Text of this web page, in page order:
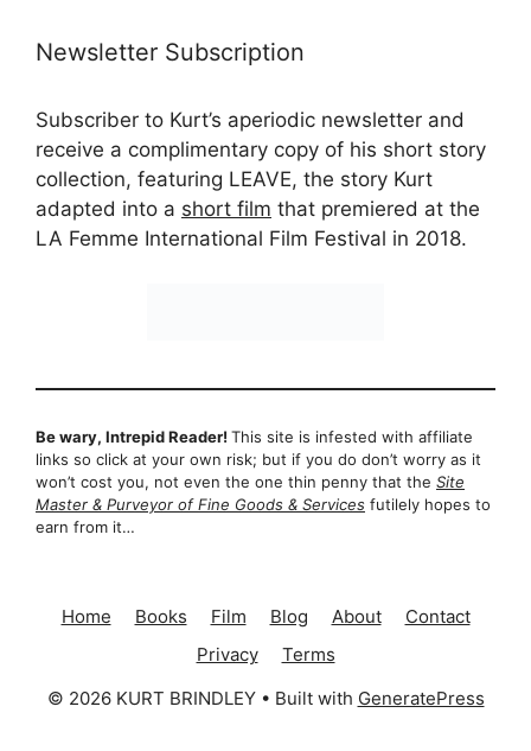
Newsletter Subscription
Subscriber to Kurt’s aperiodic newsletter and
receive a complimentary copy of his short story
collection, featuring LEAVE, the story Kurt
adapted into a short film that premiered at the
LA Femme International Film Festival in 2018.
Be wary, Intrepid Reader! This site is infested with affiliate
links so click at your own risk; but if you do don’t worry as it
won’t cost you, not even the one thin penny that the Site
Master & Purveyor of Fine Goods & Services futilely hopes to
earn from it…
Home Books Film Blog About
Contact
Privacy
Terms
© 2026 KURT BRINDLEY• Built with GeneratePress